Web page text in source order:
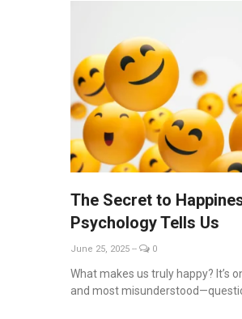
The Secret to
Psychology Tells Us
June 25, 2025 -- 0
What makes us truly happy? It’s
and most